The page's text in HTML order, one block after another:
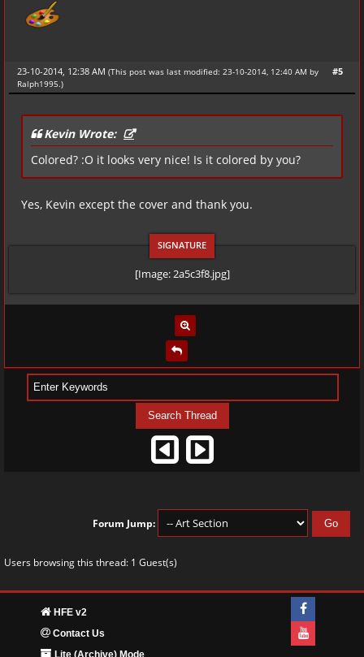
#5
23-10-2014, 12:38 AM (This post was last modified: 23-10-2014, 12:40 AM by
Ralph1995.)
Kevin Wrote:
Colored? :O it looks very nice! Is it colored by you?
Yes, Kevin except the cover and thank you.
[Image: 2a5c3f8.jpg]
Forum Jump:
Users browsing this thread: 1 Guest(s)
HFE v2
Contact Us